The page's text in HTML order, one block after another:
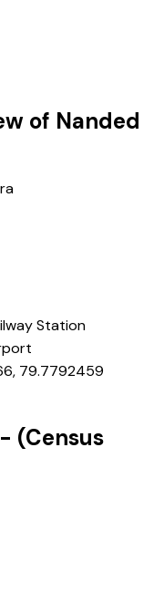
of Nanded
Station
79.7792459
- (Census